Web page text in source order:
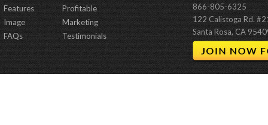
Features
Profitable
Image
Marketing
FAQs
Testimonials
866-805-6325
122 Calistoga Rd.
Santa Rosa, CA